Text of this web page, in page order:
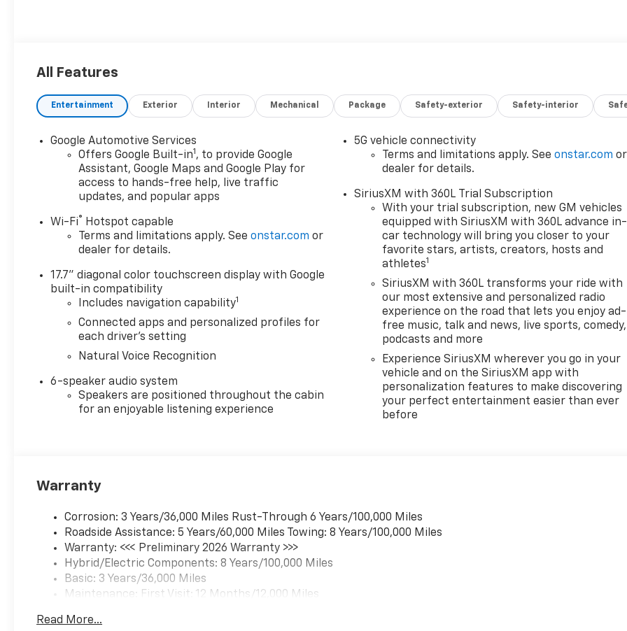
All Features
Entertainment Exterior Interior Mechanical Package Safety-exterior Safety-interior
Google Automotive Services
Offers Google Built-in1 , to provide Google
Assistant, Google Maps and Google Play for
access to hands-free help, live traffic
updates, and popular apps
Wi-Fi®
Hotspot capable
Terms and limitations apply. Seeonstar.com or
dealer for details.
17.7" diagonal color touchscreen display with Google
built-in compatibility
Includes navigation capability1
Connected apps and personalized profiles for
each driver's setting
Natural Voice Recognition
6-speaker audio system
Speakers are positioned throughout the cabin
for an enjoyable listening experience
5G vehicle connectivity
Terms and limitations apply. Seeonstar.com or
dealer for details.
SiriusXM with 360L Trial Subscription
With your trial subscription, new GM vehicles
equipped with SiriusXM with 360L advance in-
car technology will bring you closer to your
favorite stars, artists, creators, hosts and
athletes1
SiriusXM with 360L transforms your ride with
our most extensive and personalized radio
experience on the road that lets you enjoy ad-
free music, talk and news, live sports, comedy,
podcasts and more
Experience SiriusXM wherever you go in your
vehicle and on the SiriusXM app with
personalization features to make discovering
your perfect entertainment easier than ever
before
Warranty
Corrosion: 3 Years/36,000 Miles Rust-Through 6 Years/100,000 Miles
Roadside Assistance: 5 Years/60,000 Miles Towing: 8 Years/100,000 Miles
Warranty: <<< Preliminary 2026 Warranty >>>
Hybrid/Electric Components: 8 Years/100,000 Miles
Basic: 3 Years/36,000 Miles
Maintenance: First Visit: 12 Months/12,000 Miles
Read More...